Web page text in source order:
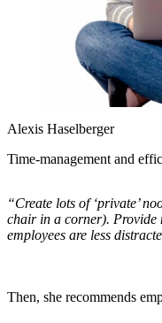
Alexis Haselberger
Time-management and
“Create lots of ‘private’
chair in a corner). Provide
employees are less
Then, she recommends